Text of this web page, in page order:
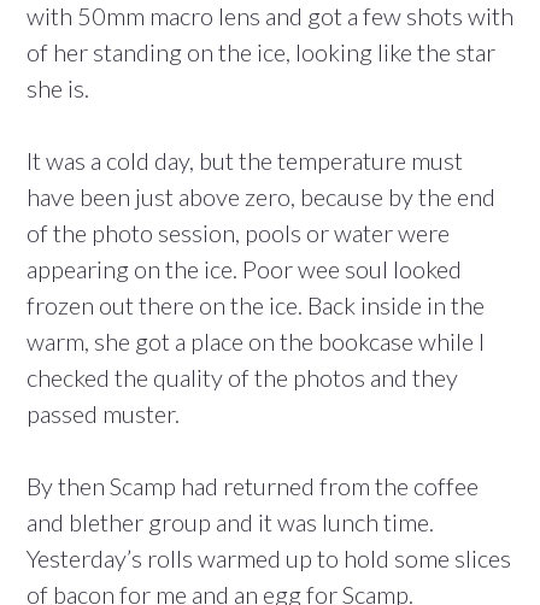
with 50mm macro lens and got a few shots with
of her standing on the ice, looking like the star
she is.
It was a cold day, but the temperature must
have been just above zero, because by the end
of the photo session, pools or water were
appearing on the ice. Poor wee soul looked
frozen out there on the ice. Back inside in the
warm, she got a place on the bookcase while I
checked the quality of the photos and they
passed muster.
By then Scamp had returned from the coffee
and blether group and it was lunch time.
Yesterday’s rolls warmed up to hold some slices
of bacon for me and an egg for Scamp.